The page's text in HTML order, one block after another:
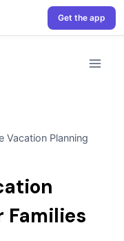
Get the app
Vacation Planning
Families